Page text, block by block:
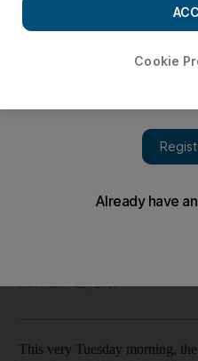
As Newcastle United fans
November 02, 2010
This very Tuesday morning,
Cookie